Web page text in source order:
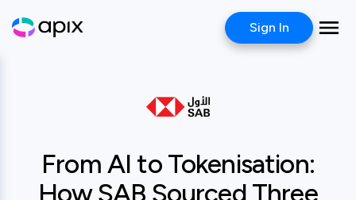
Sign In
Case study
From AI to Tokenisation:
How SAB Sourced Three